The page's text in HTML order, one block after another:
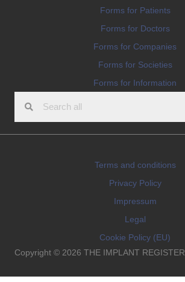
Forms for Patients
Forms for Doctors
Forms for Companies
Forms for Societies
Forms for Information
Terms and conditions
Privacy Policy
Impressum
Legal
Cookie Policy (EU)
Copyright © 2026 THE IMPLANT REGISTER